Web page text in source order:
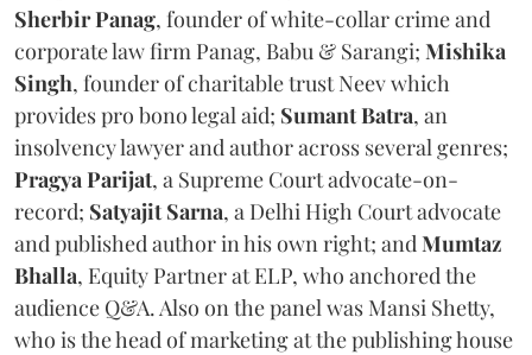
Sherbir Panag, founder of white-collar crime and
corporate law firm Panag, Babu & Sarangi; Mishika
Singh, founder of charitable trust Neev which
provides pro bono legal aid; Sumant Batra, an
insolvency lawyer and author across several genres;
Pragya Parijat, a Supreme Court advocate-on-
record; Satyajit Sarna, a Delhi High Court advocate
and published author in his own right; and Mumtaz
Bhalla, Equity Partner at ELP, who anchored the
audience Q&A. Also on the panel was Mansi Shetty,
who is the head of marketing at the publishing house